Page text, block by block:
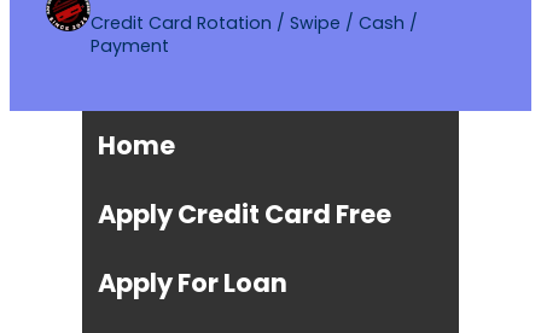
Credit Card Rotation / Swipe / Cash /
Payment
Home
Apply Credit Card Free
Apply For Loan